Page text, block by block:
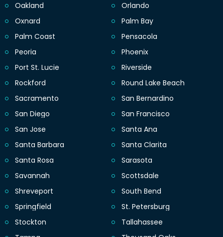
Oakland
Orlando
Oxnard
Palm Bay
Palm Coast
Pensacola
Peoria
Phoenix
Port St. Lucie
Riverside
Rockford
Round Lake Beach
Sacramento
San Bernardino
San Diego
San Francisco
San Jose
Santa Ana
Santa Barbara
Santa Clarita
Santa Rosa
Sarasota
Savannah
Scottsdale
Shreveport
South Bend
Springfield
St. Petersburg
Stockton
Tallahassee